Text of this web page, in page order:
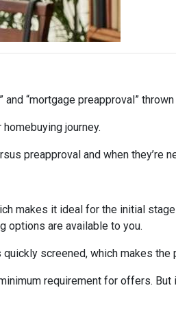
“mortgage preapproval” thrown
journey.
preapproval and when they’re
makes it ideal for the initial
options are available to you.
screened, which makes
requirement for offers.